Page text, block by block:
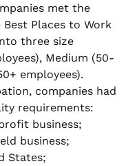
met the
Places to Work
three size
Medium (50-
employees).
companies had
requirements:
business;
business;
States;